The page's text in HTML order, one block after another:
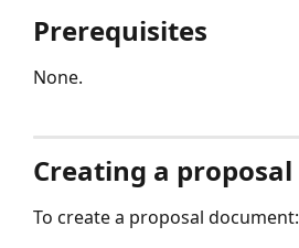
Prerequisites
None.
Creating a proposal
To create a proposal document: